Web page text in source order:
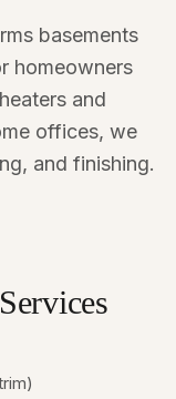
basements
homeowners
and
offices, we
and finishing.